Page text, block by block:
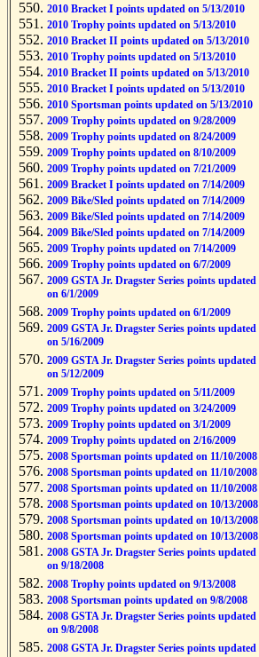
2010 Bracket I points updated on 5/13/2010
2010 Trophy points updated on 5/13/2010
2010 Bracket II points updated on 5/13/2010
2010 Trophy points updated on 5/13/2010
2010 Bracket II points updated on 5/13/2010
2010 Bracket I points updated on 5/13/2010
2010 Sportsman points updated on 5/13/2010
2009 Trophy points updated on 9/28/2009
2009 Trophy points updated on 8/24/2009
2009 Trophy points updated on 8/10/2009
2009 Trophy points updated on 7/21/2009
2009 Bracket I points updated on 7/14/2009
2009 Bike/Sled points updated on 7/14/2009
2009 Bike/Sled points updated on 7/14/2009
2009 Bike/Sled points updated on 7/14/2009
2009 Trophy points updated on 7/14/2009
2009 Trophy points updated on 6/7/2009
2009 GSTA Jr. Dragster Series points updated
on 6/1/2009
2009 Trophy points updated on 6/1/2009
2009 GSTA Jr. Dragster Series points updated
on 5/16/2009
2009 GSTA Jr. Dragster Series points updated
on 5/12/2009
2009 Trophy points updated on 5/11/2009
2009 Trophy points updated on 3/24/2009
2009 Trophy points updated on 3/1/2009
2009 Trophy points updated on 2/16/2009
2008 Sportsman points updated on 11/10/2008
2008 Sportsman points updated on 11/10/2008
2008 Sportsman points updated on 11/10/2008
2008 Sportsman points updated on 10/13/2008
2008 Sportsman points updated on 10/13/2008
2008 Sportsman points updated on 10/13/2008
2008 GSTA Jr. Dragster Series points updated
on 9/18/2008
2008 Trophy points updated on 9/13/2008
2008 Sportsman points updated on 9/8/2008
2008 GSTA Jr. Dragster Series points updated
on 9/8/2008
2008 GSTA Jr. Dragster Series points updated